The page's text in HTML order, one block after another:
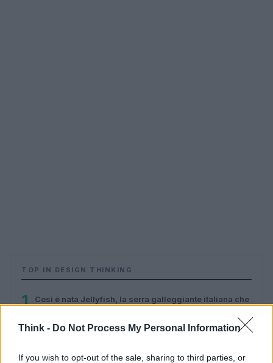
Think - Do Not Process My Personal Information
If you wish to opt-out of the sale, sharing to third parties, or
TOP IN DESIGN THINKING
1
Così è nata Jellyfish, la serra galleggiante italiana che